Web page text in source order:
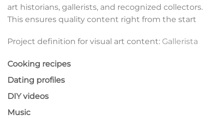
art historians, gallerists, and recognized collectors.
This ensures quality content right from the start
Project definition for visual art content: Gallerista
Cooking recipes
Dating profiles
DIY videos
Music